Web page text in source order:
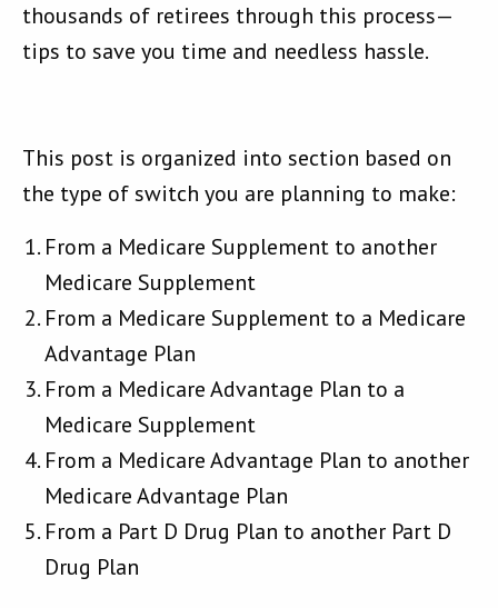
thousands of retirees through this process—
tips to save you time and needless hassle.
This post is organized into section based on
the type of switch you are planning to make:
From a Medicare Supplement to another
Medicare Supplement
From a Medicare Supplement to a Medicare
Advantage Plan
From a Medicare Advantage Plan to a
Medicare Supplement
From a Medicare Advantage Plan to another
Medicare Advantage Plan
From a Part D Drug Plan to another Part D
Drug Plan